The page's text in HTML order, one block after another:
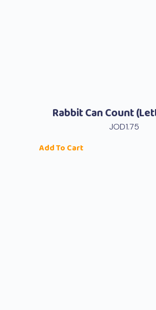
Rabbit Can Count
JOD1.75
Add To Cart